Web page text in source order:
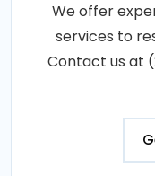
We offer
services to
Contact us at